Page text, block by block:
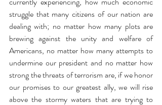
struggle that many citizens of our nation are
dealing with; no matter how many plots are
brewing against the unity and welfare of
Americans, no matter how many attempts to
undermine our president and no matter how
strong the threats of terrorism are, if we honor
our promises to our greatest ally, we will rise
above the stormy waters that are trying to